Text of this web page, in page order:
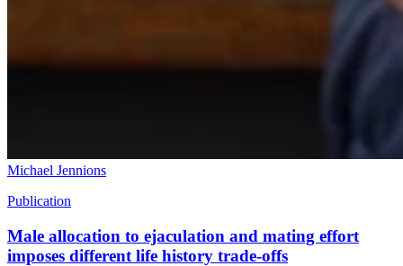
Michael Jennions
Publication
Male allocation to ejaculation and mating effort
imposes different life history trade-offs